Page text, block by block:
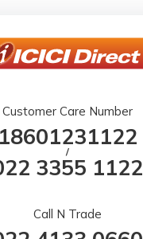
Customer Care Number
18601231122
/
3355 1122
Call N Trade